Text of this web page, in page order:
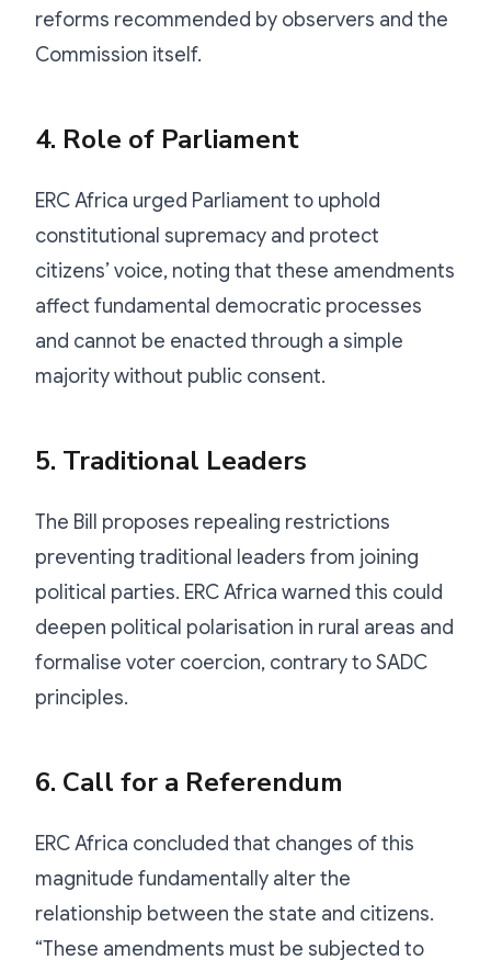
reforms recommended by observers and the
Commission itself.
4. Role of Parliament
ERC Africa urged Parliament to uphold
constitutional supremacy and protect
citizens’ voice, noting that these amendments
affect fundamental democratic processes
and cannot be enacted through a simple
majority without public consent.
5. Traditional Leaders
The Bill proposes repealing restrictions
preventing traditional leaders from joining
political parties. ERC Africa warned this could
deepen political polarisation in rural areas and
formalise voter coercion, contrary to SADC
principles.
6. Call for a Referendum
ERC Africa concluded that changes of this
magnitude fundamentally alter the
relationship between the state and citizens.
“These amendments must be subjected to